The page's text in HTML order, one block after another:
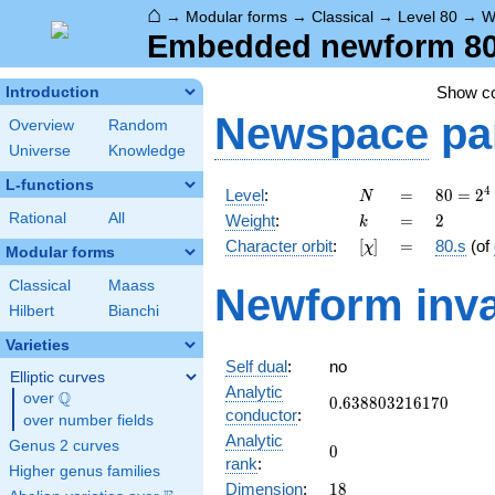
⌂ → Modular forms → Classical → Level 80 →
Embedded newform
Introduction
Overview
Random
Universe
Knowledge
L-functions
Rational All
Modular forms
Classical
Maass
Hilbert
Bianchi
Varieties
Elliptic curves
over \Q
Q
over number fields
Genus 2 curves
Higher genus families
Show
Newspace
Level: N
N =
=
80 =
2^{4}
\cdot
5
80 = 24
Weight: k
k =
= 2
2
Character orbit: [\chi]
[χ] =
= 80.s (of
Newform
Self dual:
no
Analytic
conductor:
0.638803216170
0.638803216170
Analytic
rank:
0
0
Dimension: 18
18